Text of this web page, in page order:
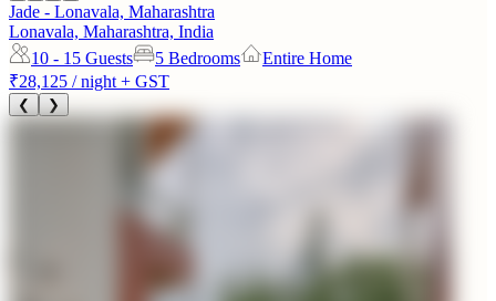
Jade - Lonavala, Maharashtra
Lonavala, Maharashtra, India
10 - 15 Guests 5 Bedrooms
Entire Home
₹28,125 / night + GST
❮ ❯